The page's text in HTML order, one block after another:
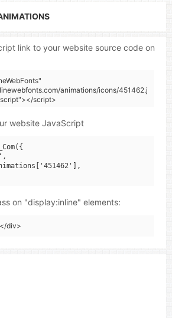
link to your website source code on
animations/icons/451462.j
script>
website JavaScript
on "display:inline" elements:
div>